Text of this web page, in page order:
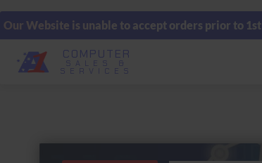
Our Website is unable to accept orders prior to
COMPUTER
SALES &
SERVICES